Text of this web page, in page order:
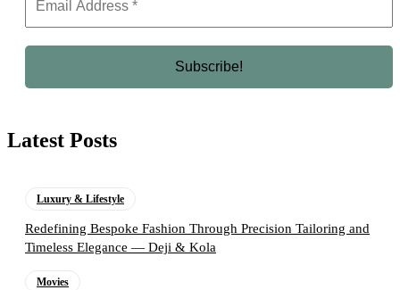
Latest Posts
Luxury & Lifestyle
Redefining Bespoke Fashion Through Precision Tailoring and
Timeless Elegance — Deji & Kola
Movies